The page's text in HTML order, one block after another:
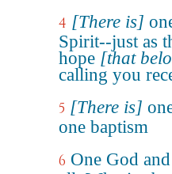
4 [There is]
Spirit--just as
hope [that
calling you
5 [There is]
one baptism
6 One God